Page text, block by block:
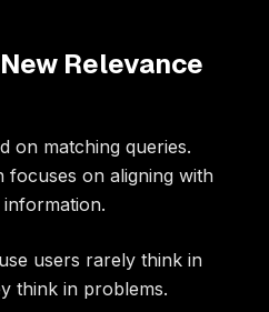
Relevance
on matching queries.
focuses on aligning with
users rarely think in
think in problems.